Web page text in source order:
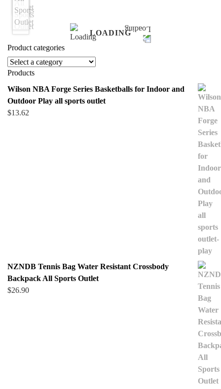
LOADING
Product categories
Products
Wilson NBA Forge Series Basketballs for Indoor and
Outdoor Play all sports outlet
$13.62
NZNDB Tennis Bag Water Resistant Crossbody
Backpack All Sports Outlet
$26.90